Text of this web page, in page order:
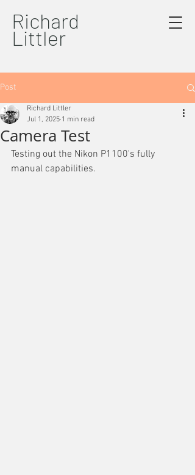
Richard
Littler
Post
Camera Test
Richard Littler
Jul 1, 2025 1 min read
Testing out the Nikon P1100's fully
manual capabilities.